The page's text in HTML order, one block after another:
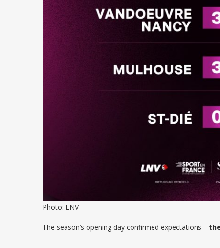
Photo: LNV
The season’s opening day confirmed expectations—